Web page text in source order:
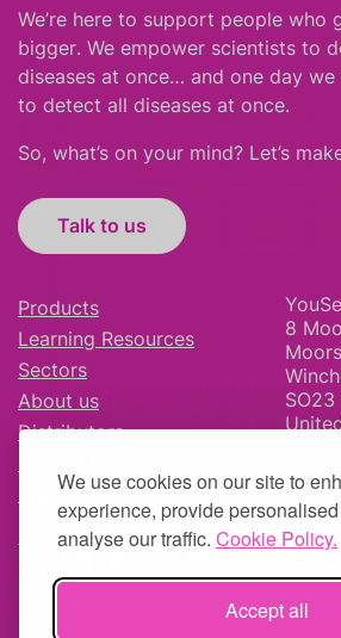
We use cookies on our site to
experience, provide
analyse our traffic. Cookie Policy.
Accept all
We’re here to support people who
bigger. We empower scientists to
diseases at once… and one day
to detect all diseases at once.
So, what’s on your mind? Let’s
Talk to us
Products
Learning Resources
Sectors
About us
Distributors
Careers
8
SO23